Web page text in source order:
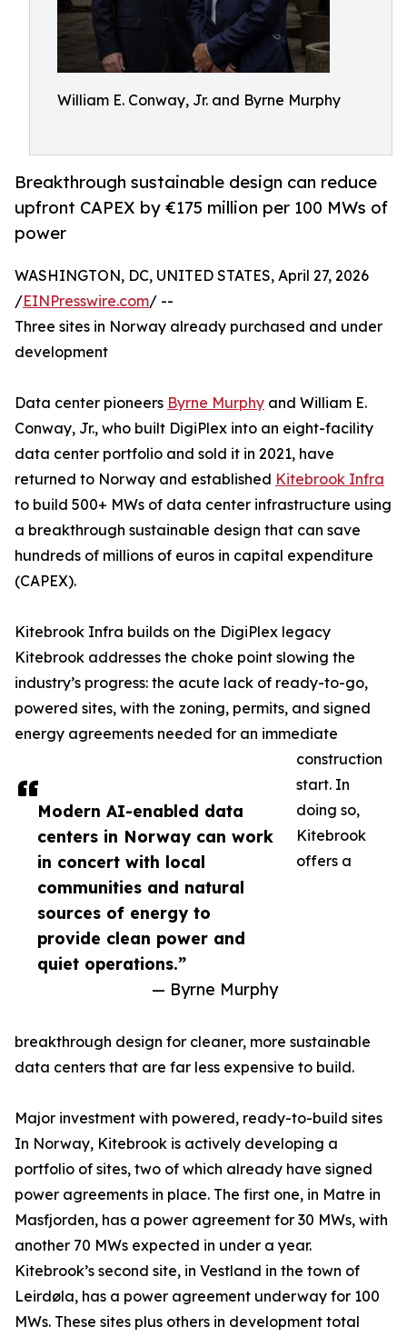
William E. Conway, Jr. and Byrne Murphy
Breakthrough sustainable design can reduce
upfront CAPEX by €175 million per 100 MWs of
power
Modern AI-enabled data
centers in Norway can work
in concert with local
communities and natural
sources of energy to
provide clean power and
quiet operations.”
— Byrne Murphy
WASHINGTON, DC, UNITED STATES, April 27, 2026
/EINPresswire.com/ --
Three sites in Norway already purchased and under
development
Data center pioneers Byrne Murphy and William E.
Conway, Jr., who built DigiPlex into an eight-facility
data center portfolio and sold it in 2021, have
returned to Norway and established Kitebrook Infra
to build 500+ MWs of data center infrastructure using
a breakthrough sustainable design that can save
hundreds of millions of euros in capital expenditure
(CAPEX).
Kitebrook Infra builds on the DigiPlex legacy
Kitebrook addresses the choke point slowing the
industry’s progress: the acute lack of ready-to-go,
powered sites, with the zoning, permits, and signed
energy agreements needed for an immediate
construction
start. In
doing so,
Kitebrook
offers a
breakthrough design for cleaner, more sustainable
data centers that are far less expensive to build.
Major investment with powered, ready-to-build sites
In Norway, Kitebrook is actively developing a
portfolio of sites, two of which already have signed
power agreements in place. The first one, in Matre in
Masfjorden, has a power agreement for 30 MWs, with
another 70 MWs expected in under a year.
Kitebrook’s second site, in Vestland in the town of
Leirdøla, has a power agreement underway for 100
MWs. These sites plus others in development total